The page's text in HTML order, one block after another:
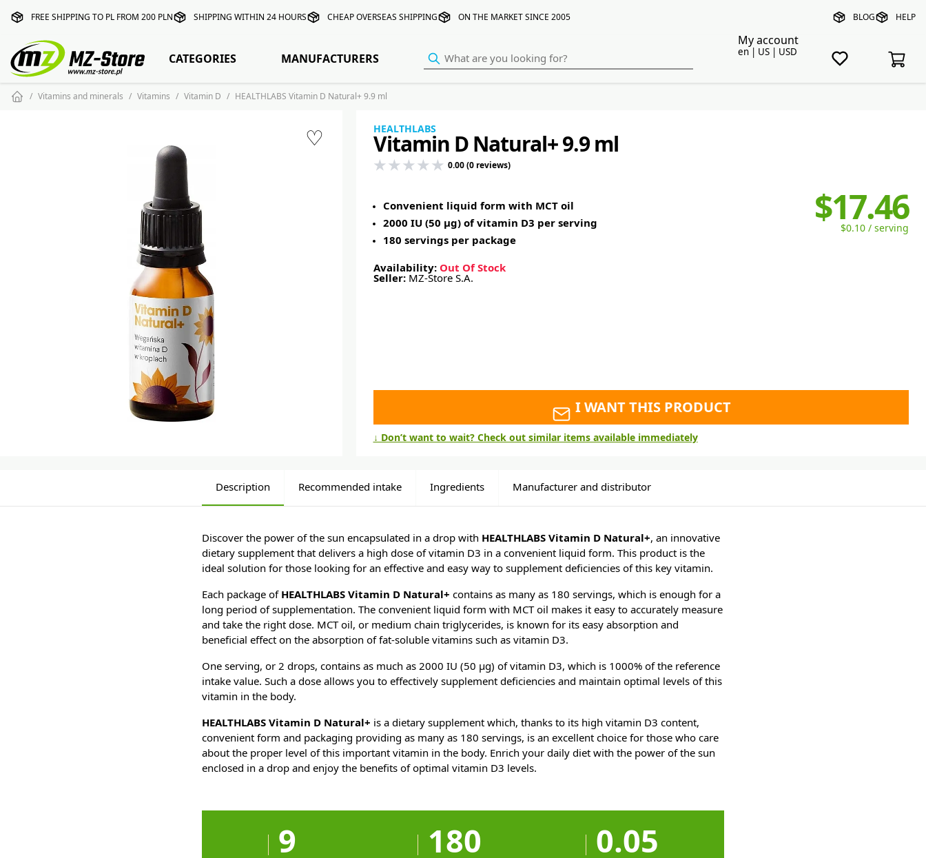
FREE SHIPPING TO PL FROM 200 PLN SHIPPING WITHIN 24 HOURS CHEAP OVERSEAS SHIPPING ON THE MARKET SINCE 2005 BLOG HELP
My account
en | US | USD
CATEGORIES MANUFACTURERS
Vitamins and minerals Vitamins Vitamin D HEALTHLABS Vitamin D Natural+ 9.9 ml
♡ HEALTHLABS
Vitamin D Natural+ 9.9 ml
0.00 (0 reviews)
$17.46
$0.10 / serving
Convenient liquid form with MCT oil
2000 IU (50 µg) of vitamin D3 per serving
180 servings per package
Availability: Out Of Stock
Seller: MZ-Store S.A.
I WANT THIS PRODUCT
↓ Don’t want to wait? Check out similar items available immediately
Description Recommended intake Ingredients Manufacturer and distributor
Discover the power of the sun encapsulated in a drop with HEALTHLABS Vitamin D Natural+, an innovative
dietary supplement that delivers a high dose of vitamin D3 in a convenient liquid form. This product is the
ideal solution for those looking for an effective and easy way to supplement deficiencies of this key vitamin.
Each package of HEALTHLABS Vitamin D Natural+ contains as many as 180 servings, which is enough for a
long period of supplementation. The convenient liquid form with MCT oil makes it easy to accurately measure
and take the right dose. MCT oil, or medium chain triglycerides, is known for its easy absorption and
beneficial effect on the absorption of fat-soluble vitamins such as vitamin D3.
One serving, or 2 drops, contains as much as 2000 IU (50 µg) of vitamin D3, which is 1000% of the reference
intake value. Such a dose allows you to effectively supplement deficiencies and maintain optimal levels of this
vitamin in the body.
HEALTHLABS Vitamin D Natural+ is a dietary supplement which, thanks to its high vitamin D3 content,
convenient form and packaging providing as many as 180 servings, is an excellent choice for those who care
about the proper level of this important vitamin in the body. Enrich your daily diet with the power of the sun
enclosed in a drop and enjoy the benefits of optimal vitamin D3 levels.
9 180 0.05